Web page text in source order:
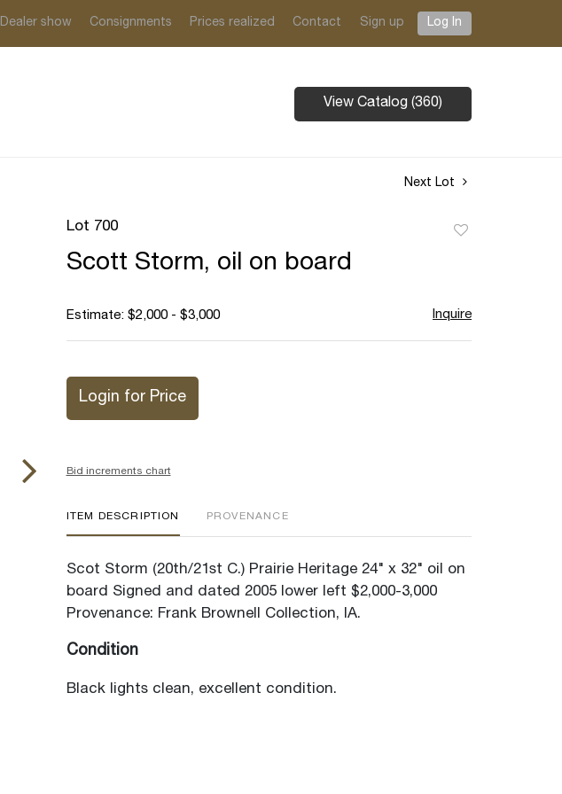
Dealer show Consignments Prices realized Contact Sign up Log In
View Catalog (360)
Next Lot
Lot 700
Scott Storm, oil on board
Estimate: $2,000 - $3,000 Inquire
Login for Price
Bid increments chart
ITEM DESCRIPTION PROVENANCE
Scot Storm (20th/21st C.) Prairie Heritage 24" x 32" oil on
board Signed and dated 2005 lower left $2,000-3,000
Provenance: Frank Brownell Collection, IA.
Condition
Black lights clean, excellent condition.